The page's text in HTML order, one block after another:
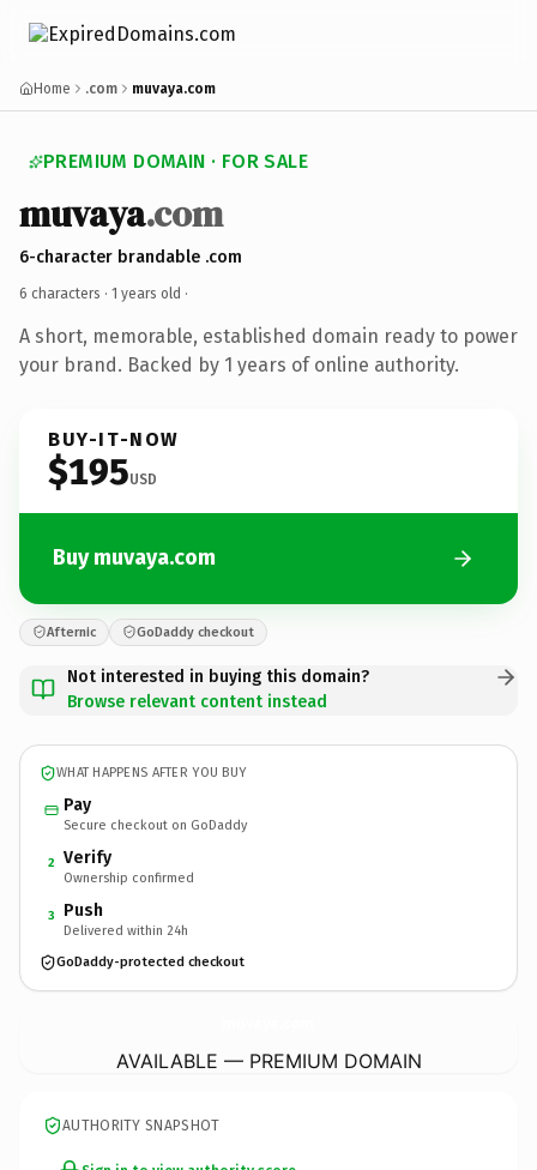
Home .com muvaya.com
PREMIUM DOMAIN · FOR SALE
muvaya.com
6-character brandable .com
6 characters · 1 years old ·
A short, memorable, established domain ready to power
your brand. Backed by 1 years of online authority.
BUY-IT-NOW
$195USD
Buy muvaya.com
Afternic GoDaddy checkout
Not interested in buying this domain?
Browse relevant content instead
WHAT HAPPENS AFTER YOU BUY
Pay
Secure checkout on GoDaddy
2 Verify
Ownership confirmed
3 Push
Delivered within 24h
GoDaddy-protected checkout
AVAILABLE — PREMIUM DOMAIN
AUTHORITY SNAPSHOT